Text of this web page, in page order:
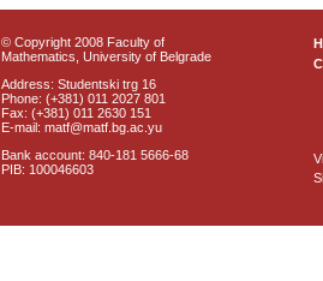
© Copyright 2008 Faculty of
Mathematics, University of Belgrade
Address: Studentski trg 16
Phone: (+381) 011 2027 801
Fax: (+381) 011 2630 151
E-mail: matf@matf.bg.ac.yu
Bank account: 840-181 5666-68
PIB: 100046603